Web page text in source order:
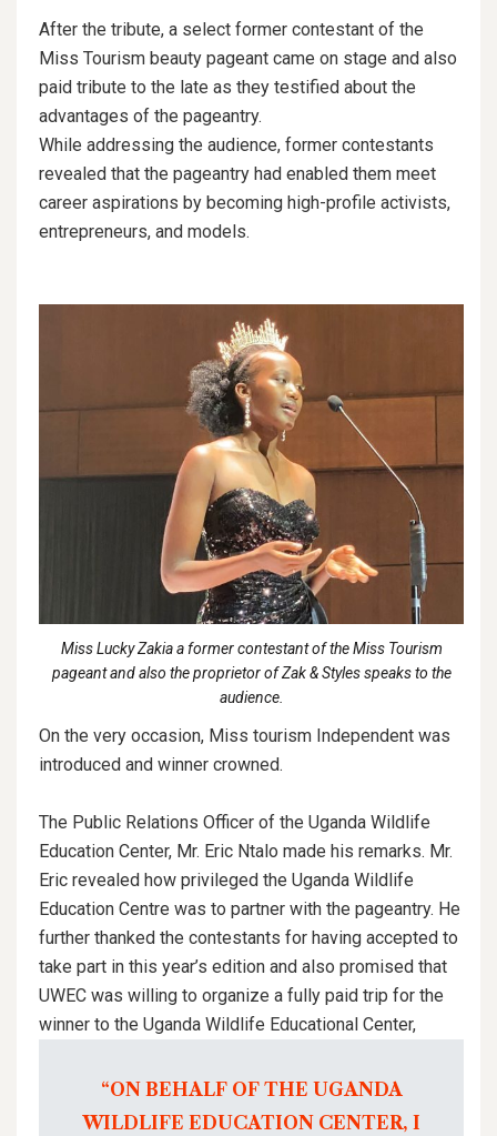
After the tribute, a select former contestant of the
Miss Tourism beauty pageant came on stage and also
paid tribute to the late as they testified about the
advantages of the pageantry.
While addressing the audience, former contestants
revealed that the pageantry had enabled them meet
career aspirations by becoming high-profile activists,
entrepreneurs, and models.
Miss Lucky Zakia a former contestant of the Miss Tourism
pageant and also the proprietor of Zak & Styles speaks to the
audience.
On the very occasion, Miss tourism Independent was
introduced and winner crowned.
The Public Relations Officer of the Uganda Wildlife
Education Center, Mr. Eric Ntalo made his remarks. Mr.
Eric revealed how privileged the Uganda Wildlife
Education Centre was to partner with the pageantry. He
further thanked the contestants for having accepted to
take part in this year’s edition and also promised that
UWEC was willing to organize a fully paid trip for the
winner to the Uganda Wildlife Educational Center,
“ON BEHALF OF THE UGANDA
WILDLIFE EDUCATION CENTER, I